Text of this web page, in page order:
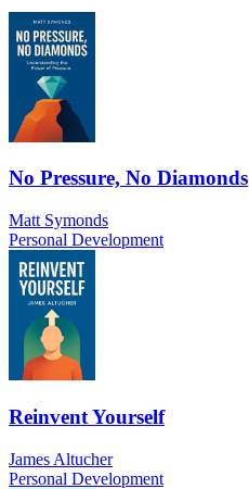
No Pressure, No Diamonds
Matt Symonds
Personal Development
Reinvent Yourself
James Altucher
Personal Development